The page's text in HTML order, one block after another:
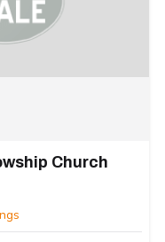
Church